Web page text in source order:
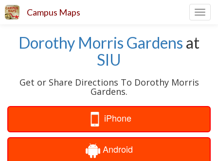
Campus Maps
Dorothy Morris Gardens at
SIU
Get or Share Directions To Dorothy Morris
Gardens.
iPhone
Android